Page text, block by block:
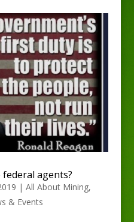
agents?
| All About Mining,
& Events